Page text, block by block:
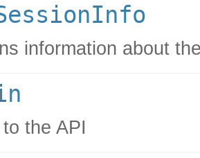
information about
the API